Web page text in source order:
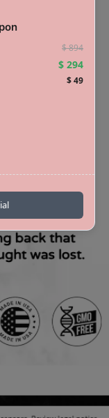
$ 894
$ 294
$ 49